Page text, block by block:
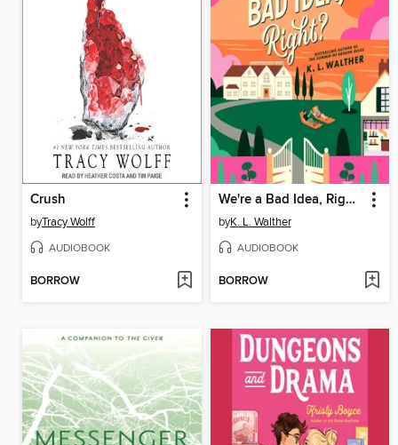
Crush
byTracy Wolff
AUDIOBOOK
BORROW
We're a Bad Idea, Right?
byK. L. Walther
AUDIOBOOK
BORROW